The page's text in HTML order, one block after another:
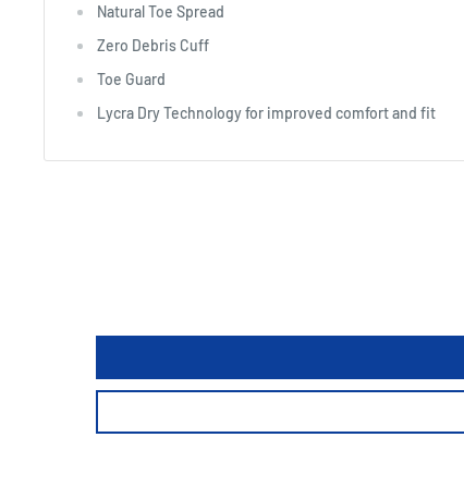
Natural Toe Spread
Zero Debris Cuff
Toe Guard
Lycra Dry Technology for improved comfort and fit